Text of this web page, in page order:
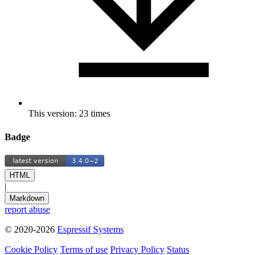
This version: 23 times
Badge
HTML
|
Markdown
report abuse
© 2020-2026 Espressif Systems
Cookie Policy Terms of use Privacy Policy Status